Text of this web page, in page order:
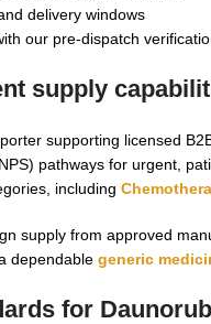
delivery windows
our pre-dispatch
supply
supporting licensed
pathways for urgent,
including
supply from approved
dependable generic
for